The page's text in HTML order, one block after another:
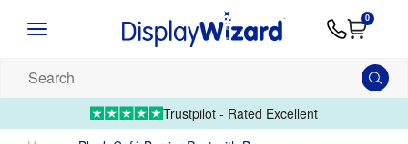
Artwork
01995Upload
0
products...
Trustpilot - Rated Excellent